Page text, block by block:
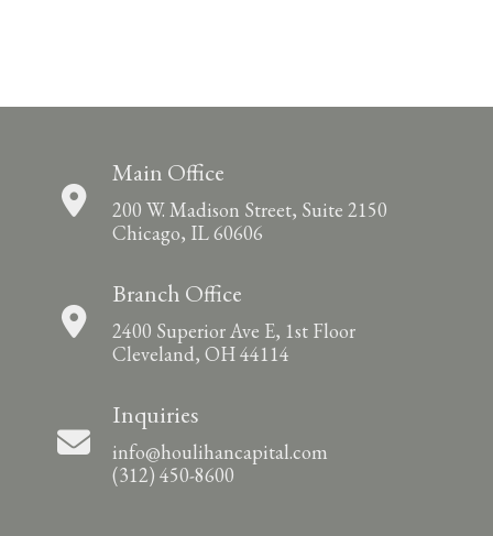
Main Office
200 W. Madison Street, Suite 2150
Chicago, IL 60606
Branch Office
2400 Superior Ave E, 1st Floor
Cleveland, OH 44114
Inquiries
info@houlihancapital.com
(312) 450-8600